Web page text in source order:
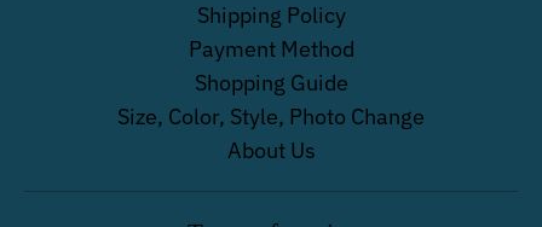
Shipping Policy
Payment Method
Shopping Guide
Size, Color, Style, Photo Change
About Us